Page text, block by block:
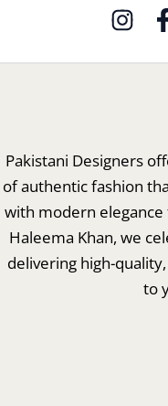
Pakistani Designers
of authentic fashion
with modern elegance
Haleema Khan, we
delivering high-
to